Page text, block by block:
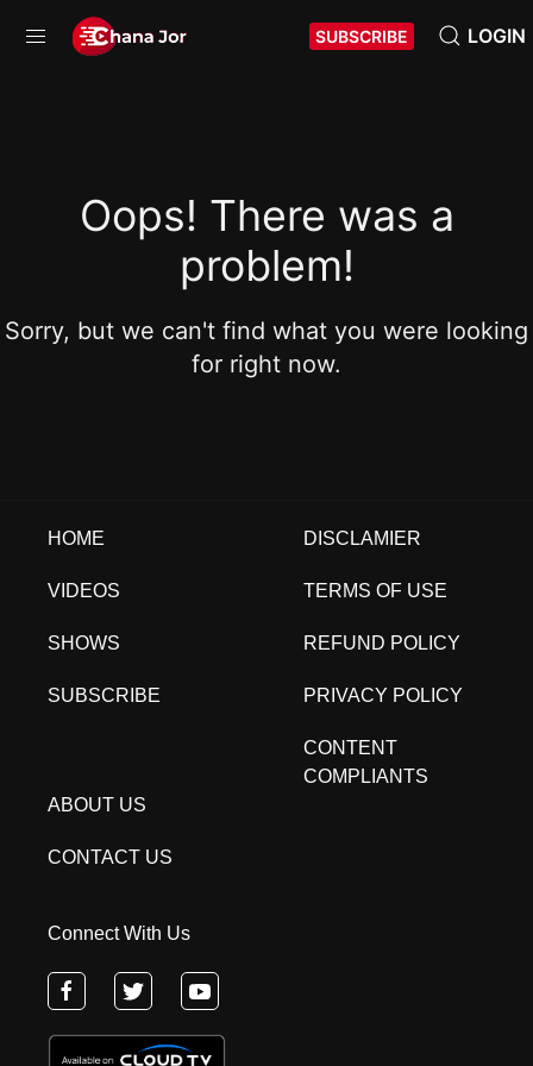
SUBSCRIBE LOGIN
Oops! There was a
problem!
Sorry, but we can't find what you were looking
for right now.
HOME
VIDEOS
SHOWS
SUBSCRIBE
DISCLAMIER
TERMS OF USE
REFUND POLICY
PRIVACY POLICY
CONTENT
COMPLIANTS
ABOUT US
CONTACT US
Connect With Us